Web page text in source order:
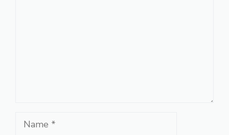
Name